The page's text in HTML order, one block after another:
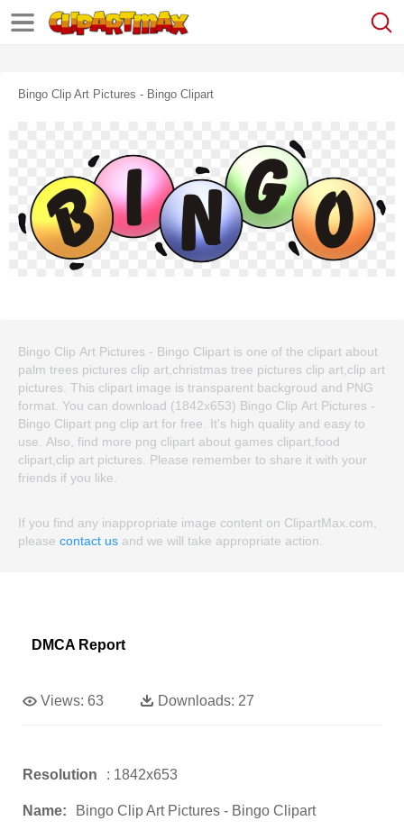
Bingo Clip Art Pictures - Bingo Clipart
Bingo Clip Art Pictures - Bingo Clipart is one of the clipart about
palm trees pictures clip art,christmas tree pictures clip art,clip art
pictures. This clipart image is transparent backgroud and PNG
format. You can download (1842x653) Bingo Clip Art Pictures -
Bingo Clipart png clip art for free. It's high quality and easy to
use. Also, find more png clipart about games clipart,food
clipart,clip art pictures. Please remember to share it with your
friends if you like.
If you find any inappropriate image content on ClipartMax.com,
please contact us and we will take appropriate action.
DMCA Report
Views: 63 Downloads: 27
Resolution : 1842x653
Name: Bingo Clip Art Pictures - Bingo Clipart